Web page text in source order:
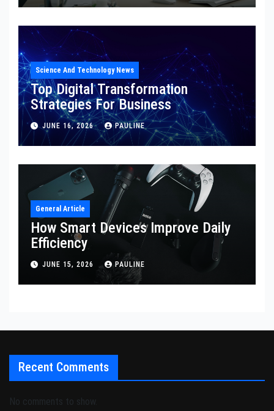
Science And Technology News
Top Digital Transformation
Strategies For Business
JUNE 16, 2026 PAULINE
General Article
How Smart Devices Improve Daily
Efficiency
JUNE 15, 2026 PAULINE
Recent Comments
No comments to show.